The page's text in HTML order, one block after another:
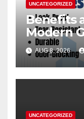
UNCATEGORIZED
Benefits
Modern
AUG 8, 2026
UNCATEGORIZED